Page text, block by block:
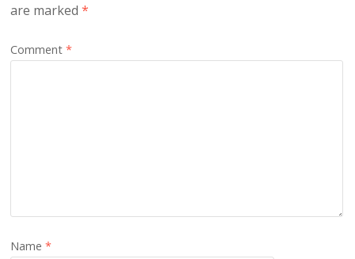
are marked*
Comment*
Name*